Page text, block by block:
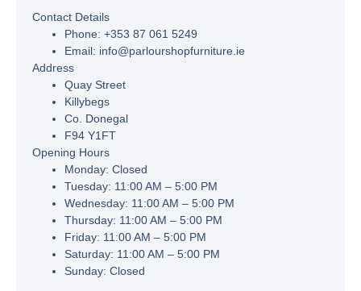
Contact Details
Phone: +353 87 061 5249
Email: info@parlourshopfurniture.ie
Address
Quay Street
Killybegs
Co. Donegal
F94 Y1FT
Opening Hours
Monday: Closed
Tuesday: 11:00 AM – 5:00 PM
Wednesday: 11:00 AM – 5:00 PM
Thursday: 11:00 AM – 5:00 PM
Friday: 11:00 AM – 5:00 PM
Saturday: 11:00 AM – 5:00 PM
Sunday: Closed